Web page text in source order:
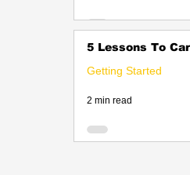
5 Lessons To
Getting Started
2 min read